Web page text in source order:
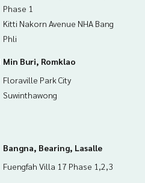
Phase 1
Kitti Nakorn Avenue NHA Bang
Phli
Min Buri, Romklao
Floraville Park City
Suwinthawong
Bangna, Bearing, Lasalle
Fuengfah Villa 17 Phase 1,2,3